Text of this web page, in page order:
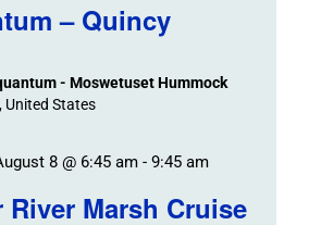
– Quincy
- Moswetuset Hummock
United States
River Marsh Cruise
8 @ 6:45 am- 9:45 am